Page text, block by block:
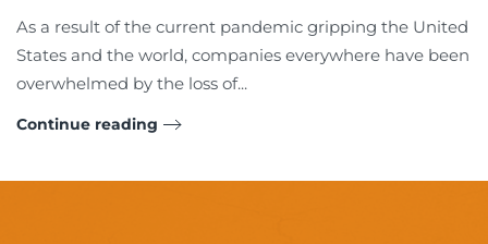
As a result of the current pandemic gripping the United
States and the world, companies everywhere have been
overwhelmed by the loss of...
Continue reading